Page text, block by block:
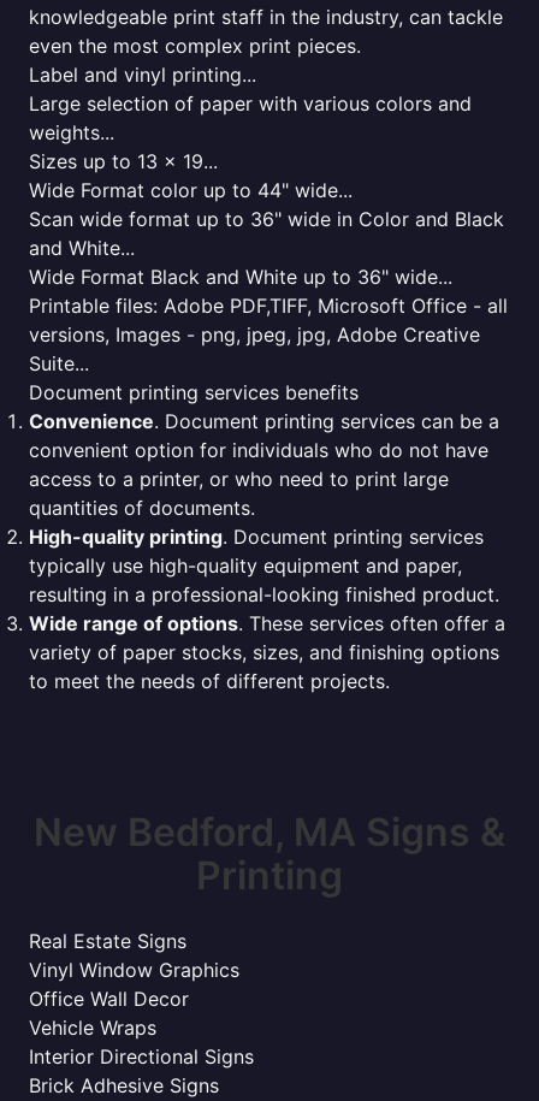
knowledgeable print staff in the industry, can tackle
even the most complex print pieces.
Label and vinyl printing...
Large selection of paper with various colors and
weights...
Sizes up to 13 x 19...
Wide Format color up to 44" wide...
Scan wide format up to 36" wide in Color and Black
and White...
Wide Format Black and White up to 36" wide...
Printable files: Adobe PDF,TIFF, Microsoft Office - all
versions, Images - png, jpeg, jpg, Adobe Creative
Suite...
Document printing services benefits
Convenience. Document printing services can be a
convenient option for individuals who do not have
access to a printer, or who need to print large
quantities of documents.
High-quality printing. Document printing services
typically use high-quality equipment and paper,
resulting in a professional-looking finished product.
Wide range of options. These services often offer a
variety of paper stocks, sizes, and finishing options
to meet the needs of different projects.
New Bedford, MA Signs &
Printing
Real Estate Signs
Vinyl Window Graphics
Office Wall Decor
Vehicle Wraps
Interior Directional Signs
Brick Adhesive Signs